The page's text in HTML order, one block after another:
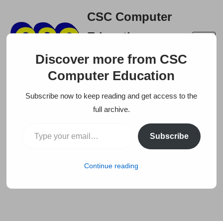
Skip
CSC Computer
Education
A right place to build your
Discover more from CSC
Computer Education
Subscribe now to keep reading and get access to the
full archive.
Subscribe
Continue reading